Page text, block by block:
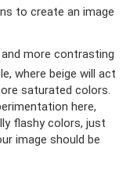
to create an image
more contrasting
where beige will act
saturated colors.
here,
flashy colors, just
image should be